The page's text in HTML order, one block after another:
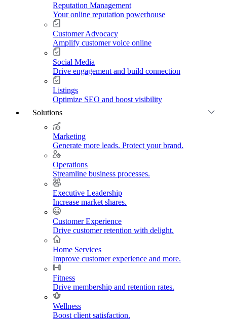
Reputation Management
Your online reputation powerhouse
Customer Advocacy
Amplify customer voice online
Social Media
Drive engagement and build connection
Listings
Optimize SEO and boost visibility
Solutions
Marketing
Generate more leads. Protect your brand.
Operations
Streamline business processes.
Executive Leadership
Increase market shares.
Customer Experience
Drive customer retention with delight.
Home Services
Improve customer experience and more.
Fitness
Drive membership and retention rates.
Wellness
Boost client satisfaction.